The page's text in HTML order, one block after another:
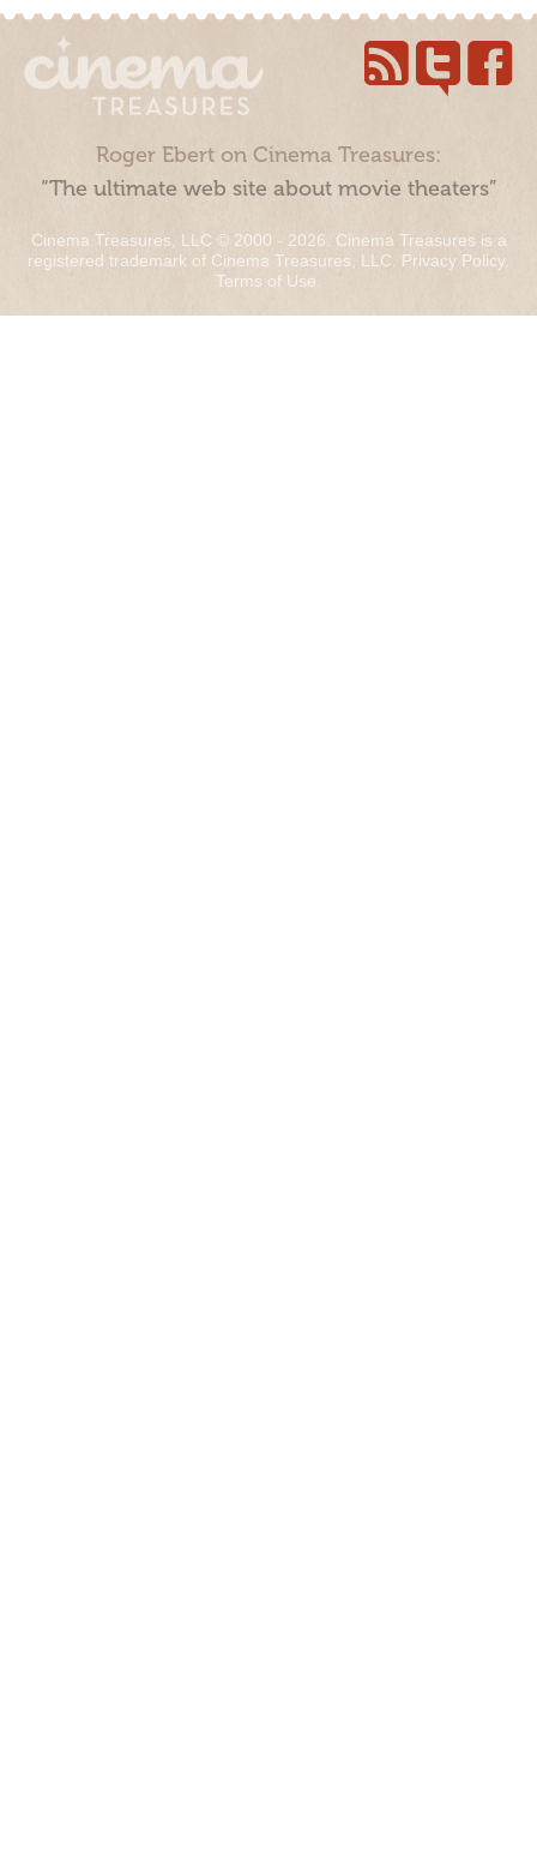
Roger Ebert on Cinema Treasures:
“The ultimate web site about movie theaters”
Cinema Treasures, LLC © 2000 - 2026. Cinema Treasures is a
registered trademark of Cinema Treasures, LLC. Privacy Policy.
Terms of Use